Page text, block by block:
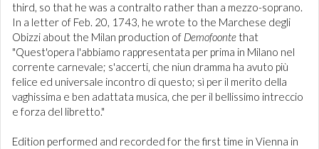
third, so that he was a contralto rather than a mezzo-soprano.
In a letter of Feb. 20, 1743, he wrote to the Marchese degli
Obizzi about the Milan production of Demofoonte that
"Quest'opera l'abbiamo rappresentata per prima in Milano nel
corrente carnevale; s'accerti, che niun dramma ha avuto più
felice ed universale incontro di questo; sì per il merito della
vaghissima e ben adattata musica, che per il bellissimo intreccio
e forza del libretto."
Edition performed and recorded for the first time in Vienna in